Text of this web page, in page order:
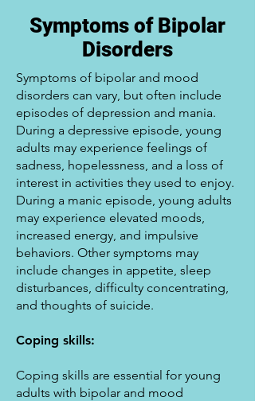
Symptoms of Bipolar
Disorders
Symptoms of bipolar and mood
disorders can vary, but often include
episodes of depression and mania.
During a depressive episode, young
adults may experience feelings of
sadness, hopelessness, and a loss of
interest in activities they used to enjoy.
During a manic episode, young adults
may experience elevated moods,
increased energy, and impulsive
behaviors. Other symptoms may
include changes in appetite, sleep
disturbances, difficulty concentrating,
and thoughts of suicide.
Coping skills:
Coping skills are essential for young
adults with bipolar and mood